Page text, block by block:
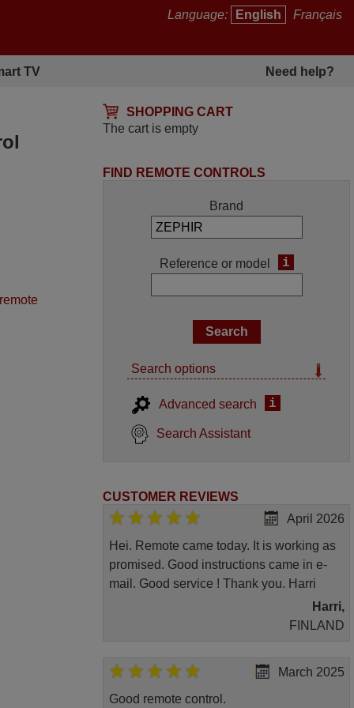
Language: English Français
TV Need help?
SHOPPING CART
The cart is empty
FIND REMOTE CONTROLS
Brand
Reference or model i
Search options
Advanced search i
Search Assistant
CUSTOMER REVIEWS
April 2026
Hei. Remote came today. It is working as
promised. Good instructions came in e-
mail. Good service ! Thank you. Harri
Harri,
FINLAND
March 2025
Good remote control.